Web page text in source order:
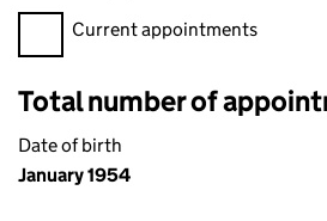
Filter appointments, selecting an
Current appointments
Total number of
Date of birth
January 1954